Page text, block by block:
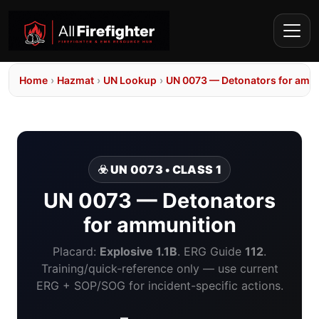
Home › Hazmat › UN Lookup › UN 0073 — Detonators for
☣️ UN 0073 • CLASS 1
UN 0073 — Detonators
for ammunition
Placard: Explosive 1.1B. ERG Guide 112.
Training/quick-reference only — use current
ERG + SOP/SOG for incident-specific actions.